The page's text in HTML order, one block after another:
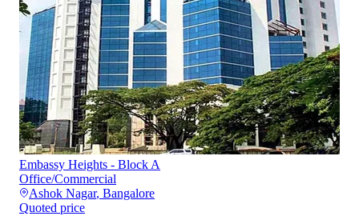
Embassy Heights - Block A
Office/Commercial
Ashok Nagar, Bangalore
Quoted price